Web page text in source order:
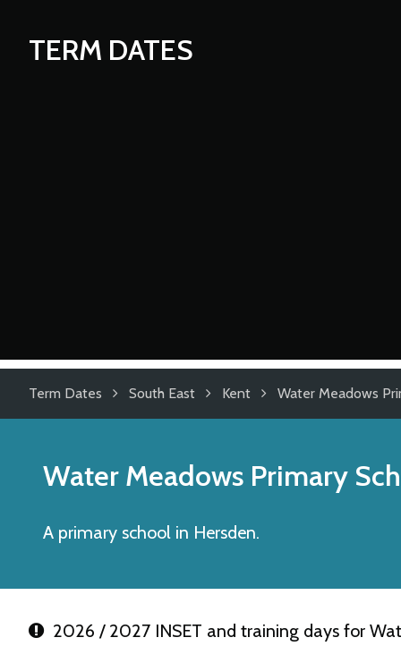
TERM DATES
Term Dates South East Kent Water Meadows
Water Meadows Primary
A primary school in Hersden.
2026 / 2027 INSET and training days for